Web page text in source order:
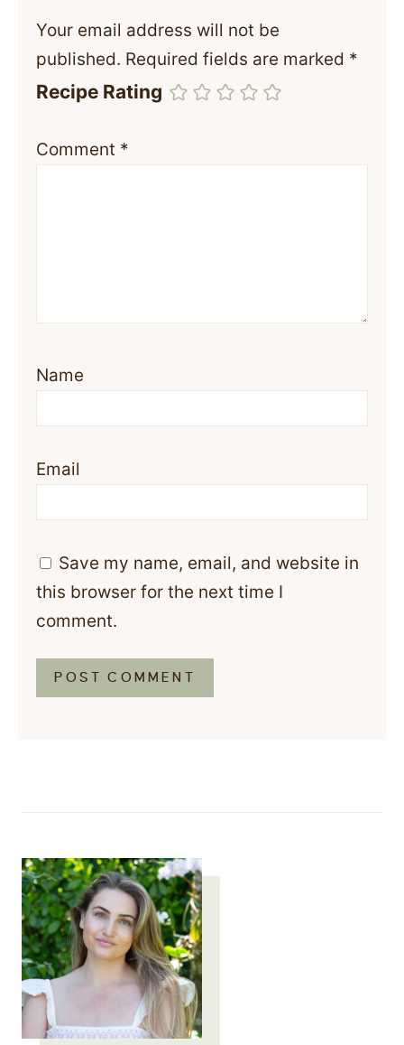
Your email address will not be
published. Required fields are marked *
Recipe Rating
Comment *
Name
Email
Save my name, email, and website in
this browser for the next time I
comment.